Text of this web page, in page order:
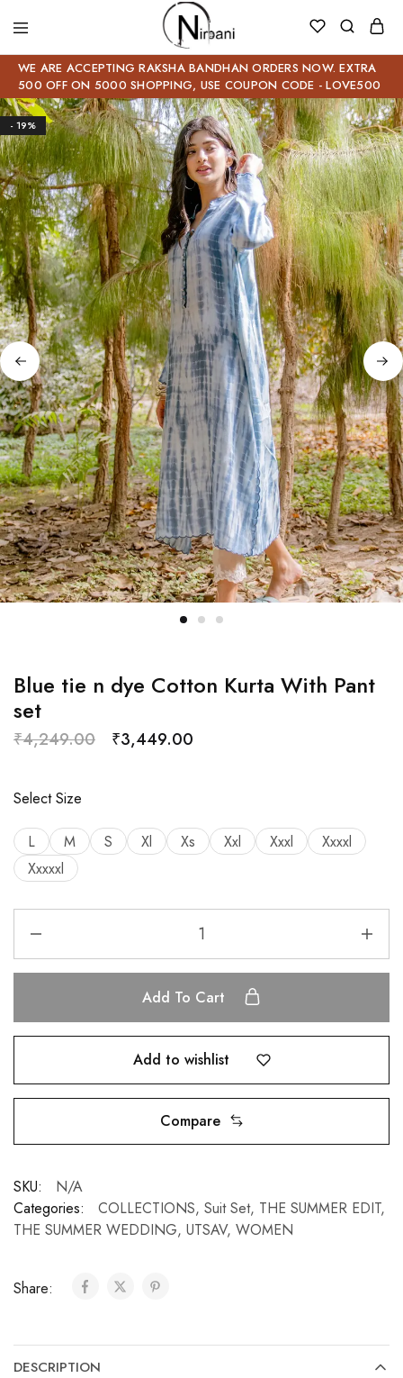
WE ARE ACCEPTING RAKSHA BANDHAN ORDERS NOW. EXTRA
500 OFF ON 5000 SHOPPING, USE COUPON CODE - LOVE500
- 19%
Blue tie n dye Cotton Kurta With Pant
set
₹4,249.00 ₹3,449.00
Select Size
L M S Xl Xs Xxl Xxxl
Xxxxl
Xxxxxl
Add To Cart
Add to wishlist
Compare
SKU:
N/A
Categories:
COLLECTIONS, Suit Set, THE SUMMER EDIT,
THE SUMMER WEDDING, UTSAV, WOMEN
Share:
DESCRIPTION